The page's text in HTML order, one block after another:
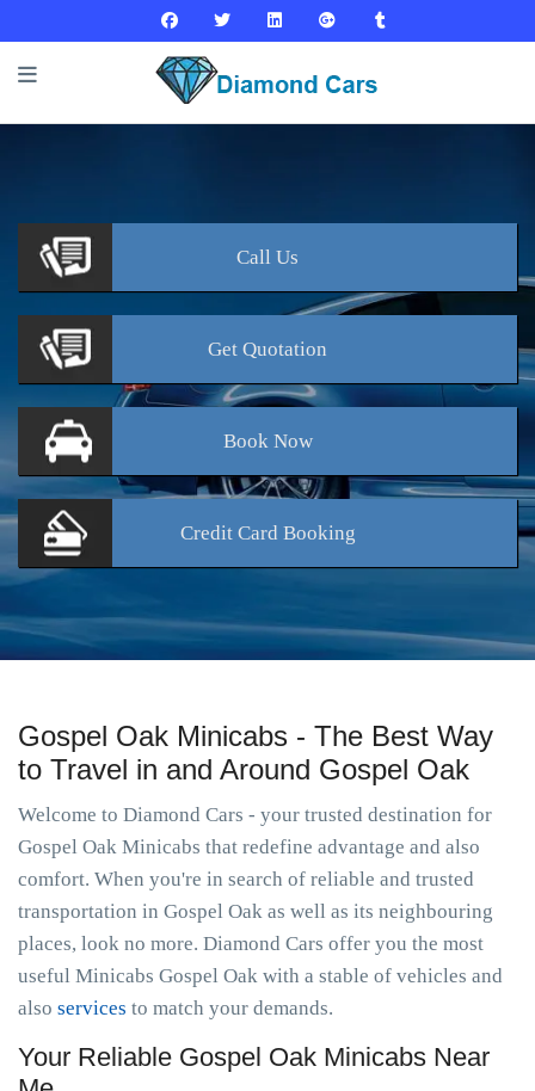
Call Us
Get Quotation
BookNow
Credit Card Booking
Gospel Oak Minicabs - The Best Way
to Travel in and Around Gospel Oak
Welcome to Diamond Cars - your trusted destination for
Gospel Oak Minicabs that redefine advantage and also
comfort. When you're in search of reliable and trusted
transportation in Gospel Oak as well as its neighbouring
places, look no more. Diamond Cars offer you the most
useful Minicabs Gospel Oak with a stable of vehicles and
also services to match your demands.
Your Reliable Gospel Oak Minicabs Near